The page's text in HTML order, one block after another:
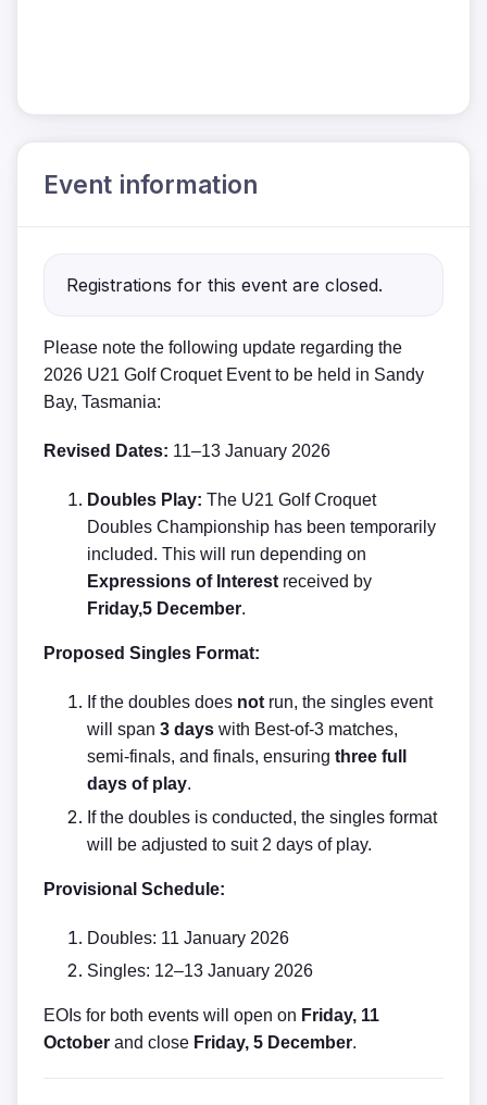
Event information
Registrations for this event are closed.
Please note the following update regarding the
2026 U21 Golf Croquet Event to be held in Sandy
Bay, Tasmania:
Revised Dates: 11–13 January 2026
Doubles Play: The U21 Golf Croquet
Doubles Championship has been temporarily
included. This will run depending on
Expressions of Interest received by
Friday,5 December.
Proposed Singles Format:
If the doubles does not run, the singles event
will span 3 days with Best-of-3 matches,
semi-finals, and finals, ensuring three full
days of play.
If the doubles is conducted, the singles format
will be adjusted to suit 2 days of play.
Provisional Schedule:
Doubles: 11 January 2026
Singles: 12–13 January 2026
EOIs for both events will open on Friday, 11
October and close Friday, 5 December.